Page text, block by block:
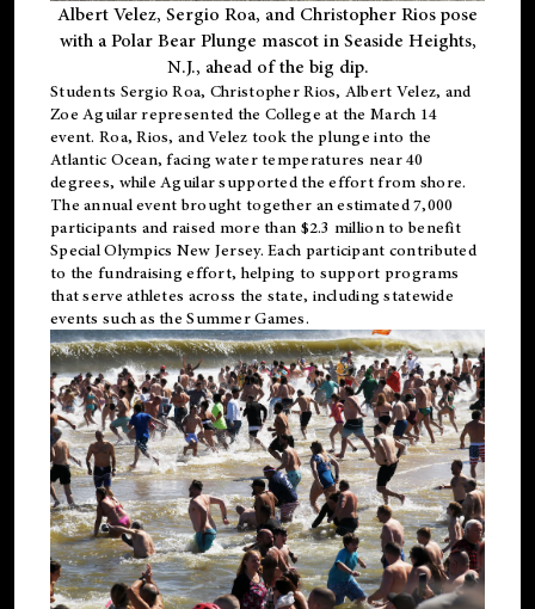
Albert Velez, Sergio Roa, and Christopher Rios pose
with a Polar Bear Plunge mascot in Seaside Heights,
N.J., ahead of the big dip.
Students Sergio Roa, Christopher Rios, Albert Velez, and
Zoe Aguilar represented the College at the March 14
event. Roa, Rios, and Velez took the plunge into the
Atlantic Ocean, facing water temperatures near 40
degrees, while Aguilar supported the effort from shore.
The annual event brought together an estimated 7,000
participants and raised more than $2.3 million to benefit
Special Olympics New Jersey. Each participant contributed
to the fundraising effort, helping to support programs
that serve athletes across the state, including statewide
events such as the Summer Games.